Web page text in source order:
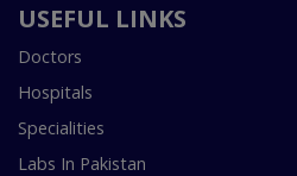
USEFUL LINKS
Doctors
Hospitals
Specialities
Labs In Pakistan